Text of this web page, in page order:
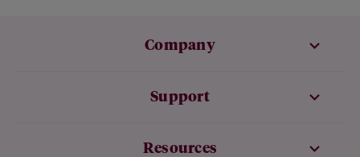
Company
Support
Resources